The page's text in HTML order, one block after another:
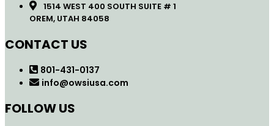
1514 WEST 400 SOUTH SUITE # 1
OREM, UTAH 84058
CONTACT US
801-431-0137
info@owsiusa.com
FOLLOW US